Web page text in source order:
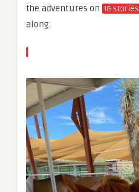
the adventures on IG stories
along.